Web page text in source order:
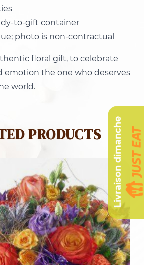
to-gift container
photo is non-contractual
floral gift, to celebrate
emotion the one who deserves
world.
PRODUCTS Livraison dimanche